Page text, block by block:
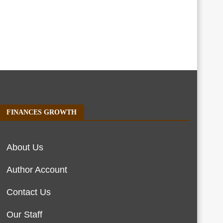
FINANCES GROWTH
About Us
Author Account
Contact Us
Our Staff